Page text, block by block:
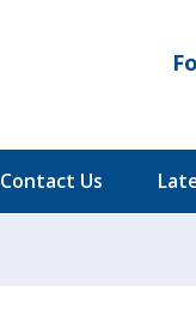
Contact Us